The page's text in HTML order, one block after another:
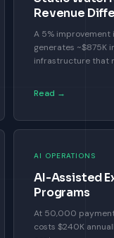
Revenue
A 5% improvement
generates ~$875K
infrastructure that
Read →
AI OPERATIONS
AI-Assisted
Programs
At 50,000
costs $240K